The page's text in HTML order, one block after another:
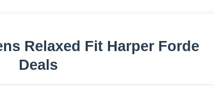
Relaxed Fit Harper Forde
Deals